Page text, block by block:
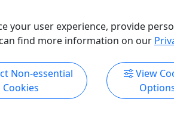
Info & Book Now
brand names are the property of their
product, and service names used
your user experience, provide
find more information on our
Non-essential
Cookies
View